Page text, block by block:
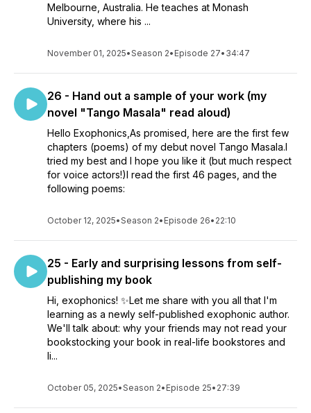
Melbourne, Australia. He teaches at Monash
University, where his ...
November 01, 2025•Season 2• Episode 27• 34:47
26 - Hand out a sample of your work (my
novel "Tango Masala" read aloud)
Hello Exophonics,As promised, here are the first few
chapters (poems) of my debut novel Tango Masala.I
tried my best and I hope you like it (but much respect
for voice actors!)I read the first 46 pages, and the
following poems:
October 12, 2025•Season 2• Episode 26• 22:10
25 - Early and surprising lessons from self-
publishing my book
Hi, exophonics! ✨Let me share with you all that I'm
learning as a newly self-published exophonic author.
We'll talk about: why your friends may not read your
bookstocking your book in real-life bookstores and
li...
October 05, 2025•Season 2• Episode 25• 27:39